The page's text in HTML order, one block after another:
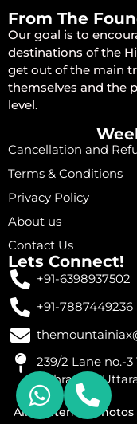
From The
Our goal is to
destinations of the
get out of the main
themselves and the
level.
Cancellation and
Terms & Conditions
Privacy Policy
About us
Contact Us
Lets Connect!
+91-6398937502
+91-7887449236
239/2 Lane no.-
Dehradun,
All Content & Photos